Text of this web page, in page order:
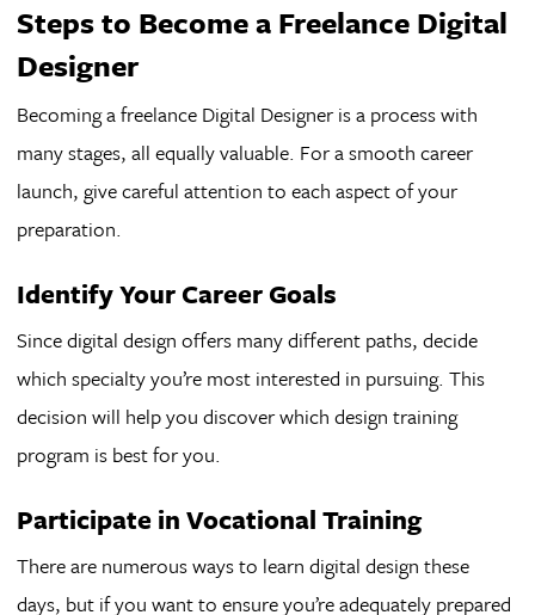
Steps to Become a Freelance Digital
Designer
Becoming a freelance Digital Designer is a process with
many stages, all equally valuable. For a smooth career
launch, give careful attention to each aspect of your
preparation.
Identify Your Career Goals
Since digital design offers many different paths, decide
which specialty you’re most interested in pursuing. This
decision will help you discover which design training
program is best for you.
Participate in Vocational Training
There are numerous ways to learn digital design these
days, but if you want to ensure you’re adequately prepared